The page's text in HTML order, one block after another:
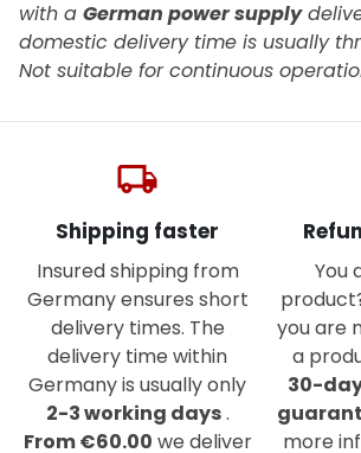
with a German power supply
domestic delivery time is usually
Not suitable for continuous
local_shipping
Shipping faster
Insured shipping from
Germany ensures short
delivery times. The
delivery time within
Germany is usually only
2-3 working days.
From €60.00 we deliver
You
you are
a
30-
more